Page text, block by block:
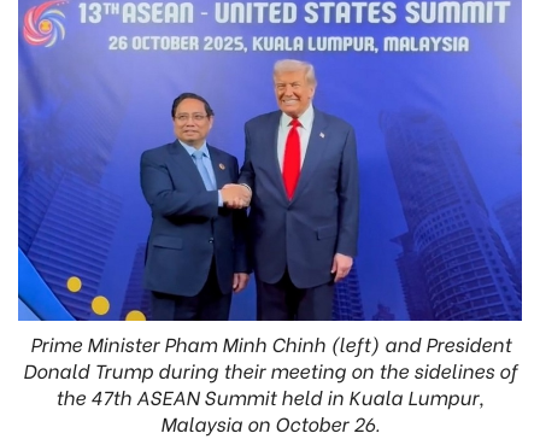
Prime Minister Pham Minh Chinh (left) and President
Donald Trump during their meeting on the sidelines of
the 47th ASEAN Summit held in Kuala Lumpur,
Malaysia on October 26.